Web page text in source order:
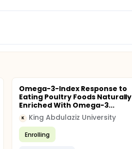
Omega-3-Index Response to
Eating Poultry Foods Naturally
Enriched With Omega-3...
K King Abdulaziz University
Enrolling